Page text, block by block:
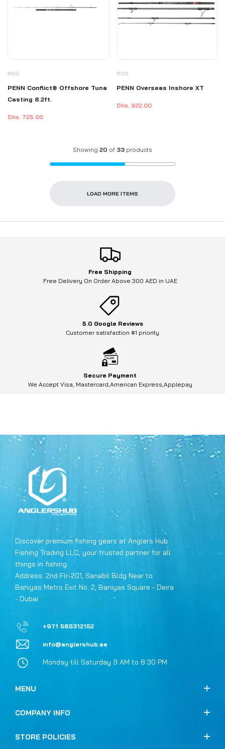
ROD
PENN Conflict® Offshore Tuna
Casting 8.2ft.
Dhs. 725.00
ROD
PENN Overseas Inshore XT
Dhs. 922.00
Showing 20 of 33 products
LOAD MORE ITEMS
Free Shipping
Free Delivery On Order Above 300 AED in UAE
5.0 Google Reviews
Customer satisfaction #1 priority
Secure Payment
We Accept Visa, Mastercard,American Express,Applepay
Discover premium fishing gears at Anglers Hub
Fishing Trading LLC, your trusted partner for all
things in fishing.
Address: 2nd Flr-201, Sanabil Bldg Near to
Baniyas Metro Exit No. 2, Baniyas Square - Deira
- Dubai
+971 585312152
info@anglershub.ae
Monday till Saturday 9 AM to 8:30 PM
MENU
COMPANY INFO
STORE POLICIES